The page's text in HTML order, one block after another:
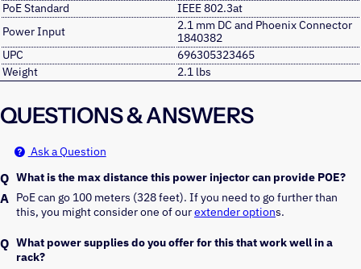
PoE Standard
IEEE 802.3at
Power Input
2.1 mm DC and Phoenix Connector
1840382
UPC
696305323465
Weight
2.1 lbs
QUESTIONS & ANSWERS
Ask a Question
What is the max distance this power injector can provide POE?
PoE can go 100 meters (328 feet). If you need to go further than
this, you might consider one of our extender options.
What power supplies do you offer for this that work well in a
rack?